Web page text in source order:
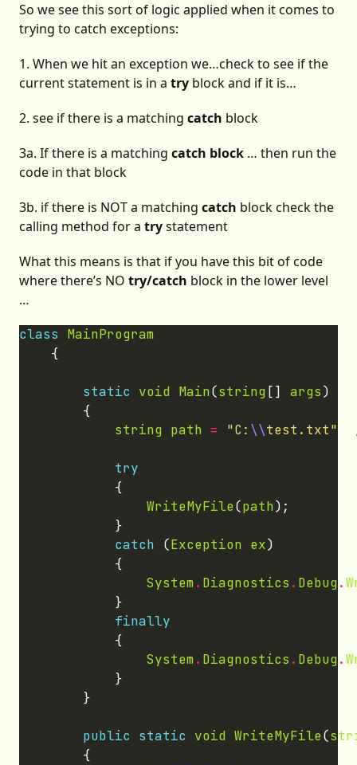
So we see this sort of logic applied when it comes to
trying to catch exceptions:
1. When we hit an exception we…check to see if the
current statement is in a try block and if it is…
2. see if there is a matching catch block
3a. If there is a matching catch block … then run the
code in that block
3b. if there is NOT a matching catch block check the
calling method for a trystatement
What this means is that if you have this bit of code
where there’s NO try/catch block in the lower level
…
class
MainProgram
static void Main(string [] args
string path = "C: \\test.txt"
try
WriteMyFile(path
catch (Exception ex
System. Diagnostics . Debug.
finally
System. Diagnostics . Debug.
public static void WriteMyFile(